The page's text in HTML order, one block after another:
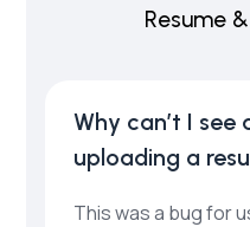
Resume
Why can’t I
uploading a
This was a bug for